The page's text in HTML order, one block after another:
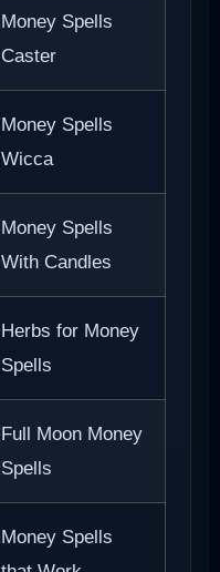
Money Spells
Caster
Money Spells
Wicca
Money Spells
With Candles
Herbs for Money
Spells
Full Moon Money
Spells
Money Spells